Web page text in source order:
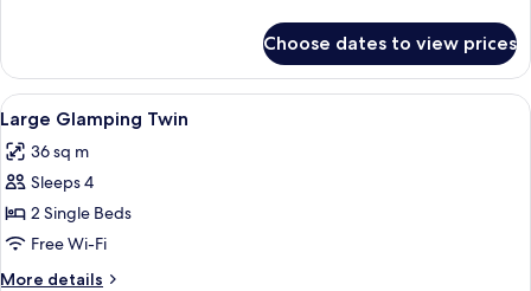
Glamping
Room
Choose dates to view prices
View
all
photos
for
Large
Glamping
Twin
A hotel room with a bed, a desk with
6
Large Glamping Twin
36 sq m
Sleeps 4
2 Single Beds
Free Wi-Fi
More details
More